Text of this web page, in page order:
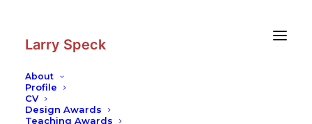
Larry Speck
About
Profile
CV
Design Awards
Teaching Awards